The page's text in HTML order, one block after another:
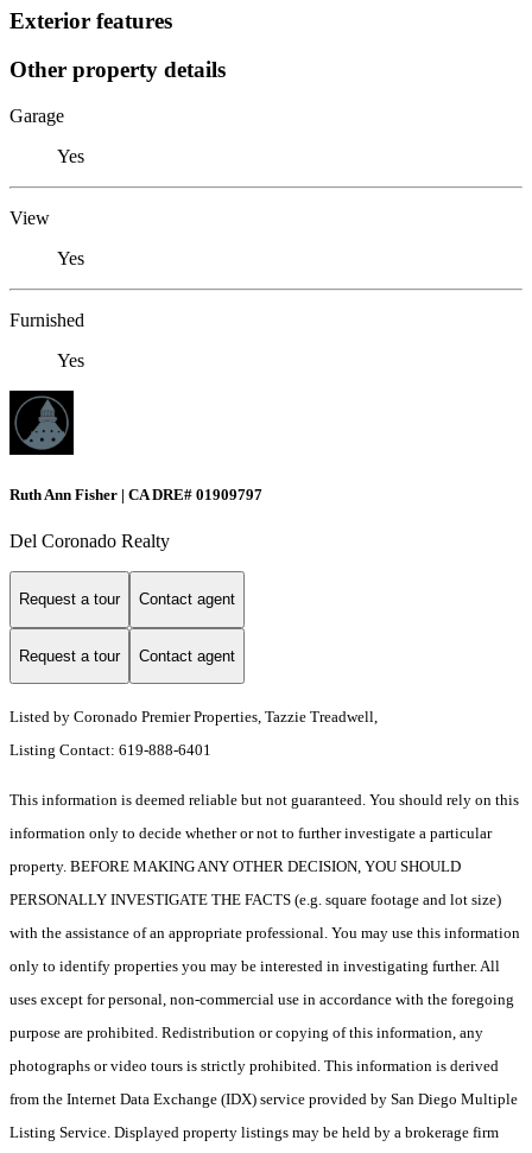
Exterior features
Other property details
Garage
Yes
View
Yes
Furnished
Yes
Ruth Ann Fisher | CA DRE# 01909797
Del Coronado Realty
Request a tour Contact agent
Request a tour Contact agent
Listed by Coronado Premier Properties, Tazzie Treadwell,
Listing Contact: 619-888-6401
This information is deemed reliable but not guaranteed. You should rely on this
information only to decide whether or not to further investigate a particular
property. BEFORE MAKING ANY OTHER DECISION, YOU SHOULD
PERSONALLY INVESTIGATE THE FACTS (e.g. square footage and lot size)
with the assistance of an appropriate professional. You may use this information
only to identify properties you may be interested in investigating further. All
uses except for personal, non-commercial use in accordance with the foregoing
purpose are prohibited. Redistribution or copying of this information, any
photographs or video tours is strictly prohibited. This information is derived
from the Internet Data Exchange (IDX) service provided by San Diego Multiple
Listing Service. Displayed property listings may be held by a brokerage firm